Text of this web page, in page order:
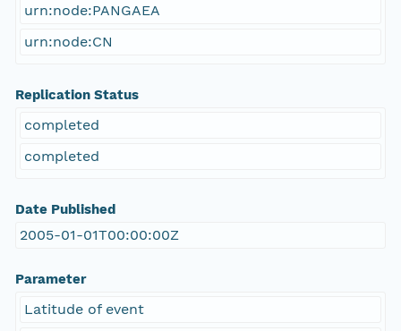
urn:node:PANGAEA
urn:node:CN
Replication Status
completed
completed
Date Published
2005-01-01T00:00:00Z
Parameter
Latitude of event